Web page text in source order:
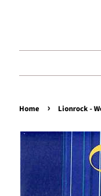
Home › Lionrock -